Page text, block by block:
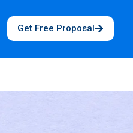
Get Free Proposal